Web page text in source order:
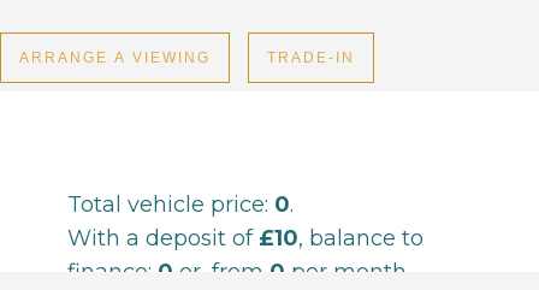
ARRANGE A VIEWING TRADE-IN